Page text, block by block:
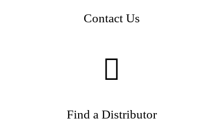
Contact Us
Find a Distributor